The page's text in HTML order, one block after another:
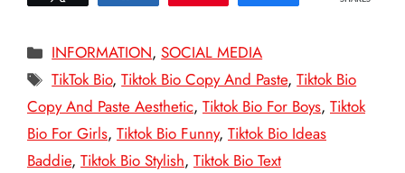
Categories
INFORMATION,SOCIAL MEDIA
Tags
TikTok Bio,Tiktok Bio Copy And Paste,Tiktok Bio
Copy And Paste Aesthetic, Tiktok Bio For Boys, Tiktok
Bio For Girls, Tiktok Bio Funny, Tiktok Bio Ideas
Baddie, Tiktok Bio Stylish, Tiktok Bio Text